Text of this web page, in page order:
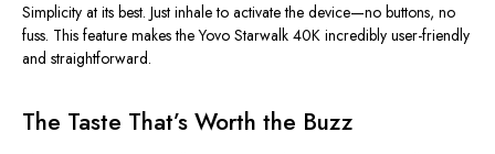
Simplicity at its best. Just inhale to activate the device—no buttons, no
fuss. This feature makes the Yovo Starwalk 40K incredibly user-friendly
and straightforward.
The Taste That’s Worth the Buzz